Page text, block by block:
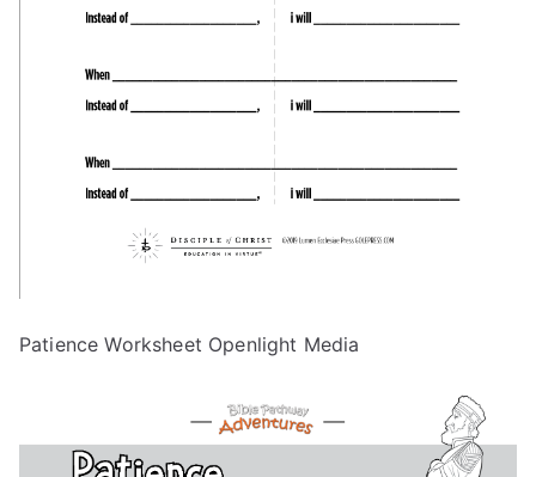
Patience Worksheet Openlight Media